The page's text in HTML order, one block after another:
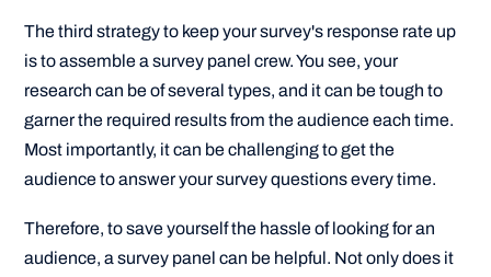
The third strategy to keep your survey's response rate up
is to assemble a survey panel crew. You see, your
research can be of several types, and it can be tough to
garner the required results from the audience each time.
Most importantly, it can be challenging to get the
audience to answer your survey questions every time.
Therefore, to save yourself the hassle of looking for an
audience, a survey panel can be helpful. Not only does it